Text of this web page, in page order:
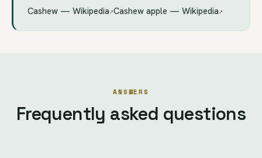
Cashew — Wikipedia↗Cashew apple — Wikipedia↗
ANSWERS
Frequently asked questions